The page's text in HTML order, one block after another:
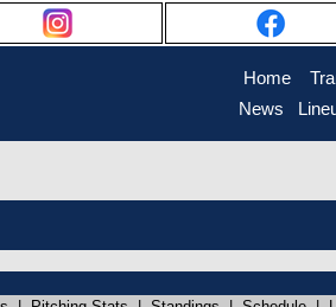
Home
News